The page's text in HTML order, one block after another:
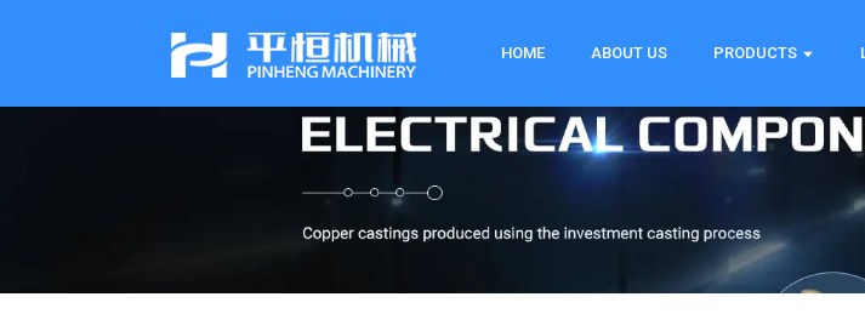
HOME ABOUT US PRODUCTS